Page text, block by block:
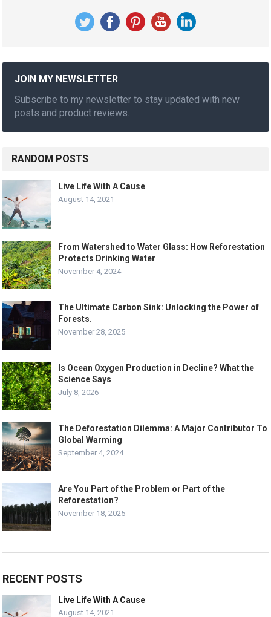
JOIN MY NEWSLETTER
Subscribe to my newsletter to stay updated with new
posts and product reviews.
RANDOM POSTS
Live Life With A Cause
August 14, 2021
From Watershed to Water Glass: How Reforestation
Protects Drinking Water
November 4, 2024
The Ultimate Carbon Sink: Unlocking the Power of
Forests.
November 28, 2025
Is Ocean Oxygen Production in Decline? What the
Science Says
July 8, 2026
The Deforestation Dilemma: A Major Contributor To
Global Warming
September 4, 2024
Are You Part of the Problem or Part of the
Reforestation?
November 18, 2025
RECENT POSTS
Live Life With A Cause
August 14, 2021